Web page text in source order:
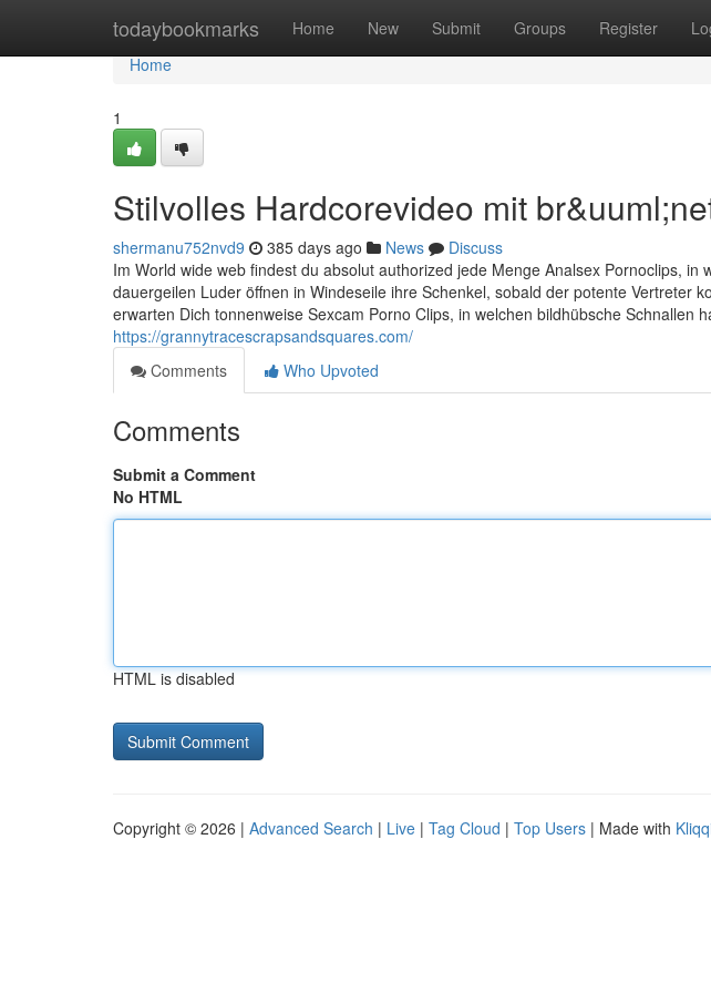
todaybookmarks Home New Submit Groups Register
Home
Home
1
Stilvolles Hardcorevideo mit
shermanu752nvd9 385 days ago News
Discuss
Im World wide web findest du absolut authorized jede Menge Analsex Pornoclips, in
dauergeilen Luder öffnen in Windeseile ihre Schenkel, sobald der potente Vertreter
erwarten Dich tonnenweise Sexcam Porno Clips, in welchen bildhübsche Schnallen
https://grannytracescrapsandsquares.com/
Comments
Who Upvoted
Comments
Submit a Comment
No HTML
HTML is disabled
Copyright © 2026 | Advanced Search | Live | Tag Cloud | Top Users | Made with